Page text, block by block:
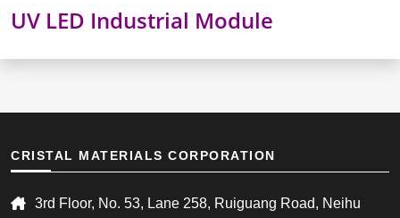
UV LED Industrial Module
CRISTAL MATERIALS CORPORATION
3rd Floor, No. 53, Lane 258, Ruiguang Road, Neihu